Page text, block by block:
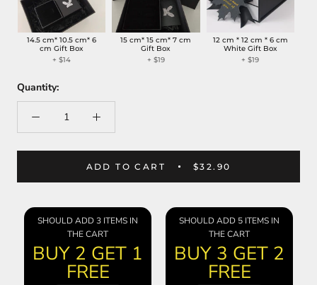
14.5 cm* 10.5 cm* 6
cm Gift Box
+$14
15 cm* 15 cm* 7 cm
Gift Box
+ $19
12 cm * 12 cm * 6 cm
White Gift Box
+$19
Quantity:
ADD TO CART $32.90
SHOULD ADD 3 ITEMS IN
THE CART
BUY 2 GET 1
FREE
SHOULD ADD 5 ITEMS IN
THE CART
BUY 3 GET 2
FREE